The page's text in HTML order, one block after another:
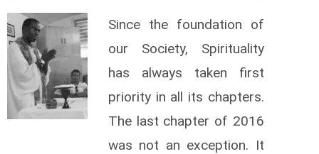
Since the foundation of
our Society, Spirituality
has always taken first
priority in all its chapters.
The last chapter of 2016
was not an exception. It